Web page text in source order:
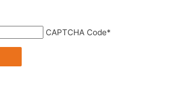
CAPTCHA Code*